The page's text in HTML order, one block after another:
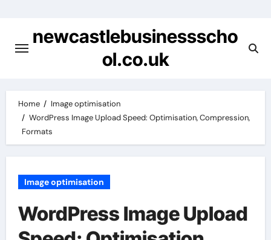
contentnewcastlebusinessscho
ol.co.uk
Home
Image optimisation
WordPress Image Upload Speed: Optimisation, Compression,
Formats
Image optimisation
WordPress Image Upload